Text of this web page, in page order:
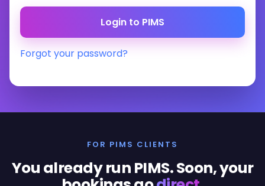
Forgot your password?
FOR PIMS CLIENTS
You already run PIMS. Soon, your